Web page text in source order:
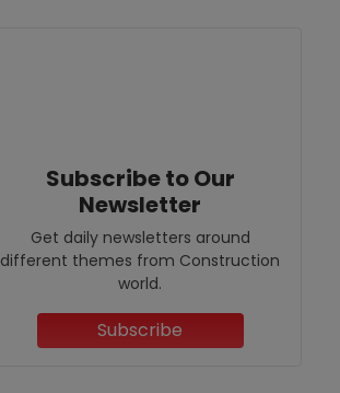
Subscribe to Our
Newsletter
Get daily newsletters around
different themes from Construction
world.
Subscribe